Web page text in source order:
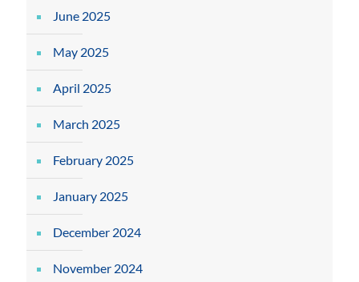
June 2025
May 2025
April 2025
March 2025
February 2025
January 2025
December 2024
November 2024